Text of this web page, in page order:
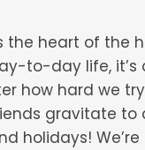
the heart of the
to-day life, it’s
how hard we
gravitate to
holidays!